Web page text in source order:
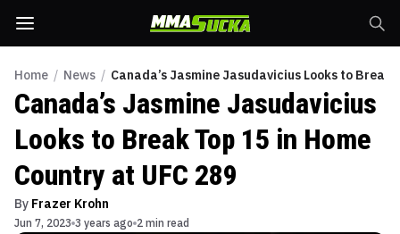
Home / News / Canada’s Jasmine Jasudavicius Looks to Break
Canada’s Jasmine Jasudavicius
Looks to Break Top 15 in Home
Country at UFC 289
By Frazer Krohn
Jun 7, 2023 3 years ago 2 min read